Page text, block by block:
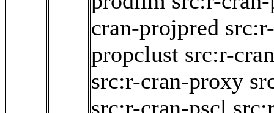
cran-projpred
propclust src:r-
src:r-cran-proxy
src:r-cran-pscl